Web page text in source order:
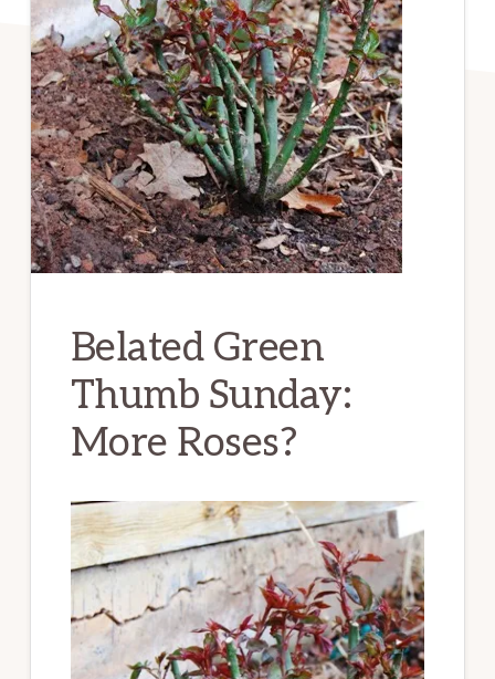
Belated Green
Thumb Sunday:
More Roses?